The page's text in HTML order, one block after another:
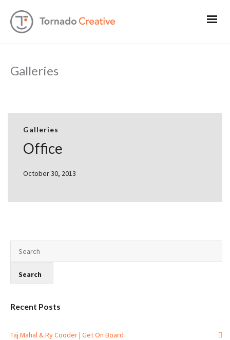
Galleries
Galleries
Office
October 30, 2013
Recent Posts
Taj Mahal & Ry Cooder | Get On Board